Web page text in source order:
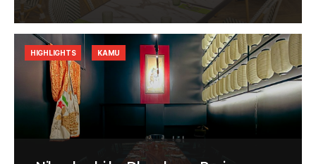
HIGHLIGHTS KAMU